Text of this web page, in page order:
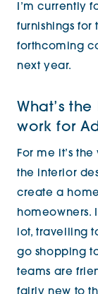
I’m currently
furnishings
forthcoming
next year.
What’s
work for
For me it’s
the interior
create a
homeowners.
lot, travelling
go shopping
teams are